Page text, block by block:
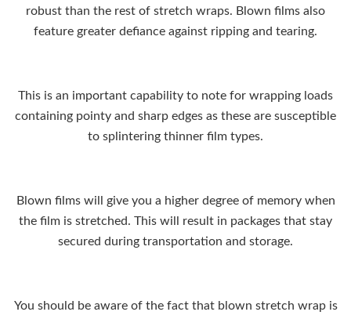
robust than the rest of stretch wraps. Blown films also
feature greater defiance against ripping and tearing.
This is an important capability to note for wrapping loads
containing pointy and sharp edges as these are susceptible
to splintering thinner film types.
Blown films will give you a higher degree of memory when
the film is stretched. This will result in packages that stay
secured during transportation and storage.
You should be aware of the fact that blown stretch wrap is